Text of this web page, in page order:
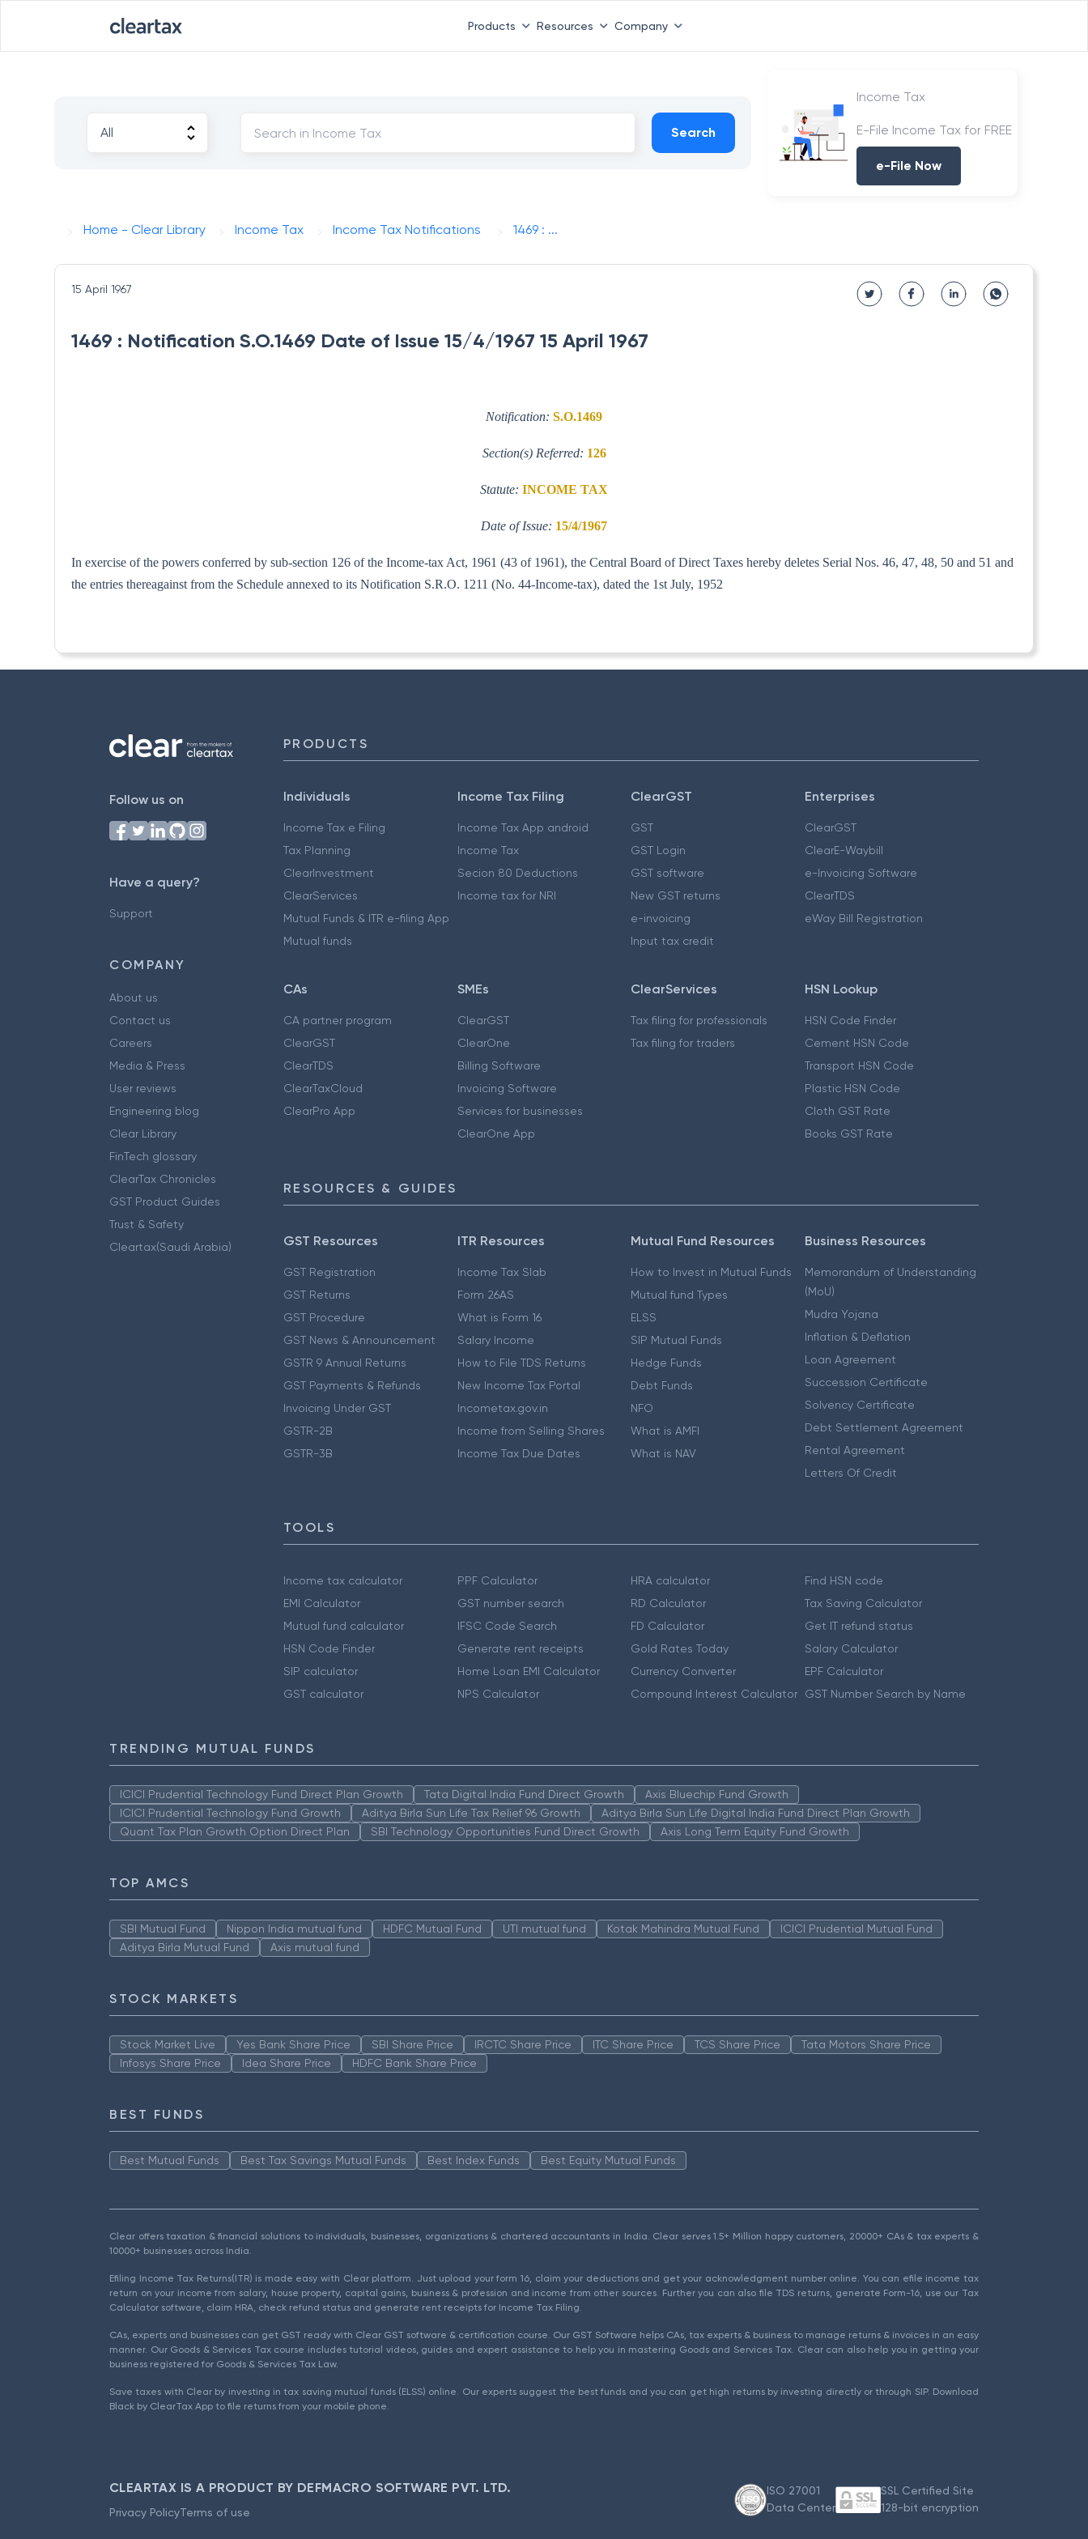
Products Resources Company
Search
Income Tax
E-File Income Tax for FREE
e-File Now
Home - Clear Library Income Tax Income Tax Notifications 1469 : ...
15 April 1967
1469 : Notification S.O.1469 Date of Issue 15/4/1967 15 April 1967
Notification: S.O.1469
Section(s) Referred: 126
Statute: INCOME TAX
Date of Issue: 15/4/1967
In exercise of the powers conferred by sub-section 126 of the Income-tax Act, 1961 (43 of 1961), the Central Board of Direct Taxes hereby deletes Serial Nos. 46, 47, 48, 50 and 51 and
the entries thereagainst from the Schedule annexed to its Notification S.R.O. 1211 (No. 44-Income-tax), dated the 1st July, 1952
Follow us on
Have a query?
Support
COMPANY
About us
Contact us
Careers
Media & Press
User reviews
Engineering blog
Clear Library
FinTech glossary
ClearTax Chronicles
GST Product Guides
Trust & Safety
Cleartax(Saudi Arabia)
PRODUCTS
Individuals
Income Tax e Filing
Tax Planning
ClearInvestment
ClearServices
Mutual Funds & ITR e-filing App
Mutual funds
Income Tax Filing
Income Tax App android
Income Tax
Secion 80 Deductions
Income tax for NRI
ClearGST
GST
GST Login
GST software
New GST returns
e-invoicing
Input tax credit
Enterprises
ClearGST
ClearE-Waybill
e-Invoicing Software
ClearTDS
eWay Bill Registration
CAs
CA partner program
ClearGST
ClearTDS
ClearTaxCloud
ClearPro App
SMEs
ClearGST
ClearOne
Billing Software
Invoicing Software
Services for businesses
ClearOne App
ClearServices
Tax filing for professionals
Tax filing for traders
HSN Lookup
HSN Code Finder
Cement HSN Code
Transport HSN Code
Plastic HSN Code
Cloth GST Rate
Books GST Rate
RESOURCES & GUIDES
GST Resources
GST Registration
GST Returns
GST Procedure
GST News & Announcement
GSTR 9 Annual Returns
GST Payments & Refunds
Invoicing Under GST
GSTR-2B
GSTR-3B
ITR Resources
Income Tax Slab
Form 26AS
What is Form 16
Salary Income
How to File TDS Returns
New Income Tax Portal
Incometax.gov.in
Income from Selling Shares
Income Tax Due Dates
Mutual Fund Resources
How to Invest in Mutual Funds
Mutual fund Types
ELSS
SIP Mutual Funds
Hedge Funds
Debt Funds
NFO
What is AMFI
What is NAV
Business Resources
Memorandum of Understanding
(MoU)
Mudra Yojana
Inflation & Deflation
Loan Agreement
Succession Certificate
Solvency Certificate
Debt Settlement Agreement
Rental Agreement
Letters Of Credit
TOOLS
Income tax calculator
EMI Calculator
Mutual fund calculator
HSN Code Finder
SIP calculator
GST calculator
PPF Calculator
GST number search
IFSC Code Search
Generate rent receipts
Home Loan EMI Calculator
NPS Calculator
HRA calculator
RD Calculator
FD Calculator
Gold Rates Today
Currency Converter
Compound Interest Calculator
Find HSN code
Tax Saving Calculator
Get IT refund status
Salary Calculator
EPF Calculator
GST Number Search by Name
TRENDING MUTUAL FUNDS
ICICI Prudential Technology Fund Direct Plan Growth Tata Digital India Fund Direct Growth
Axis Bluechip Fund Growth
ICICI Prudential Technology Fund Growth
Aditya Birla Sun Life Tax Relief 96 Growth
Aditya Birla Sun Life Digital India Fund Direct Plan Growth
Quant Tax Plan Growth Option Direct Plan
SBI Technology Opportunities Fund Direct Growth Axis Long Term Equity Fund Growth
TOP AMCS
SBI Mutual Fund Nippon India mutual fund HDFC Mutual Fund UTI mutual fund Kotak Mahindra Mutual Fund
ICICI Prudential Mutual Fund
Aditya Birla Mutual Fund
Axis mutual fund
STOCK MARKETS
Stock Market Live Yes Bank Share Price SBI Share Price IRCTC Share Price ITC Share Price TCS Share Price
Tata Motors Share Price
Infosys Share Price
Idea Share Price HDFC Bank Share Price
BEST FUNDS
Best Mutual Funds Best Tax Savings Mutual Funds Best Index Funds Best Equity Mutual Funds
Clear offers taxation & financial solutions to individuals, businesses, organizations & chartered accountants in India. Clear serves 1.5+ Million happy customers, 20000+ CAs & tax experts &
10000+ businesses across India.
Efiling Income Tax Returns(ITR) is made easy with Clear platform. Just upload your form 16, claim your deductions and get your acknowledgment number online. You can efile income tax
return on your income from salary, house property, capital gains, business & profession and income from other sources. Further you can also file TDS returns, generate Form-16, use our Tax
Calculator software, claim HRA, check refund status and generate rent receipts for Income Tax Filing.
CAs, experts and businesses can get GST ready with Clear GST software & certification course. Our GST Software helps CAs, tax experts & business to manage returns & invoices in an easy
manner. Our Goods & Services Tax course includes tutorial videos, guides and expert assistance to help you in mastering Goods and Services Tax. Clear can also help you in getting your
business registered for Goods & Services Tax Law.
Save taxes with Clear by investing in tax saving mutual funds (ELSS) online. Our experts suggest the best funds and you can get high returns by investing directly or through SIP. Download
Black by ClearTax App to file returns from your mobile phone.
CLEARTAX IS A PRODUCT BY DEFMACRO SOFTWARE PVT. LTD.
Privacy PolicyTerms of use
ISO 27001
Data Center
SSL Certified Site
128-bit encryption